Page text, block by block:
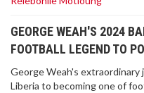
GEORGE WEAH'S 2024
FOOTBALL LEGEND TO
George Weah's extraordinary
Liberia to becoming one of